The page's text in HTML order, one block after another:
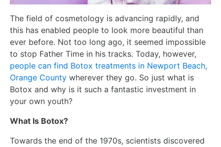
The field of cosmetology is advancing rapidly, and
this has enabled people to look more beautiful than
ever before. Not too long ago, it seemed impossible
to stop Father Time in his tracks. Today, however,
people can find Botox treatments in Newport Beach,
Orange County wherever they go. So just what is
Botox and why is it such a fantastic investment in
your own youth?
What Is Botox?
Towards the end of the 1970s, scientists discovered